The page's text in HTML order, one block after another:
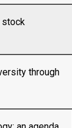
stock
through